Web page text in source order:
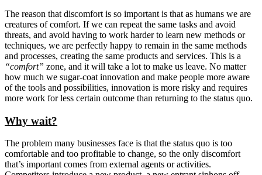
The reason that discomfort is so important is that as humans we are
creatures of comfort. If we can repeat the same tasks and avoid
threats, and avoid having to work harder to learn new methods or
techniques, we are perfectly happy to remain in the same methods
and processes, creating the same products and services. This is a
“comfort” zone, and it will take a lot to make us leave. No matter
how much we sugar-coat innovation and make people more aware
of the tools and possibilities, innovation is more risky and requires
more work for less certain outcome than returning to the status quo.
Why wait?
The problem many businesses face is that the status quo is too
comfortable and too profitable to change, so the only discomfort
that’s important comes from external agents or activities.